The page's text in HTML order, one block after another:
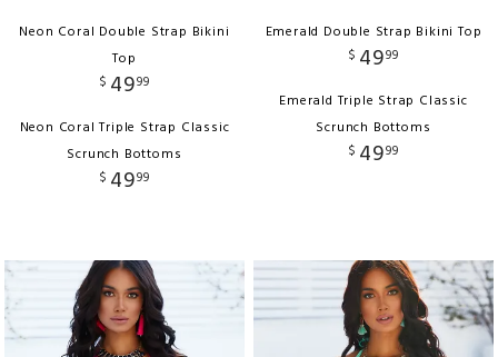
Neon Coral Double Strap Bikini
Top
$ 4999
Neon Coral Triple Strap Classic
Scrunch Bottoms
$ 4999
Emerald Double Strap Bikini Top
$ 4999
Emerald Triple Strap Classic
Scrunch Bottoms
$ 4999